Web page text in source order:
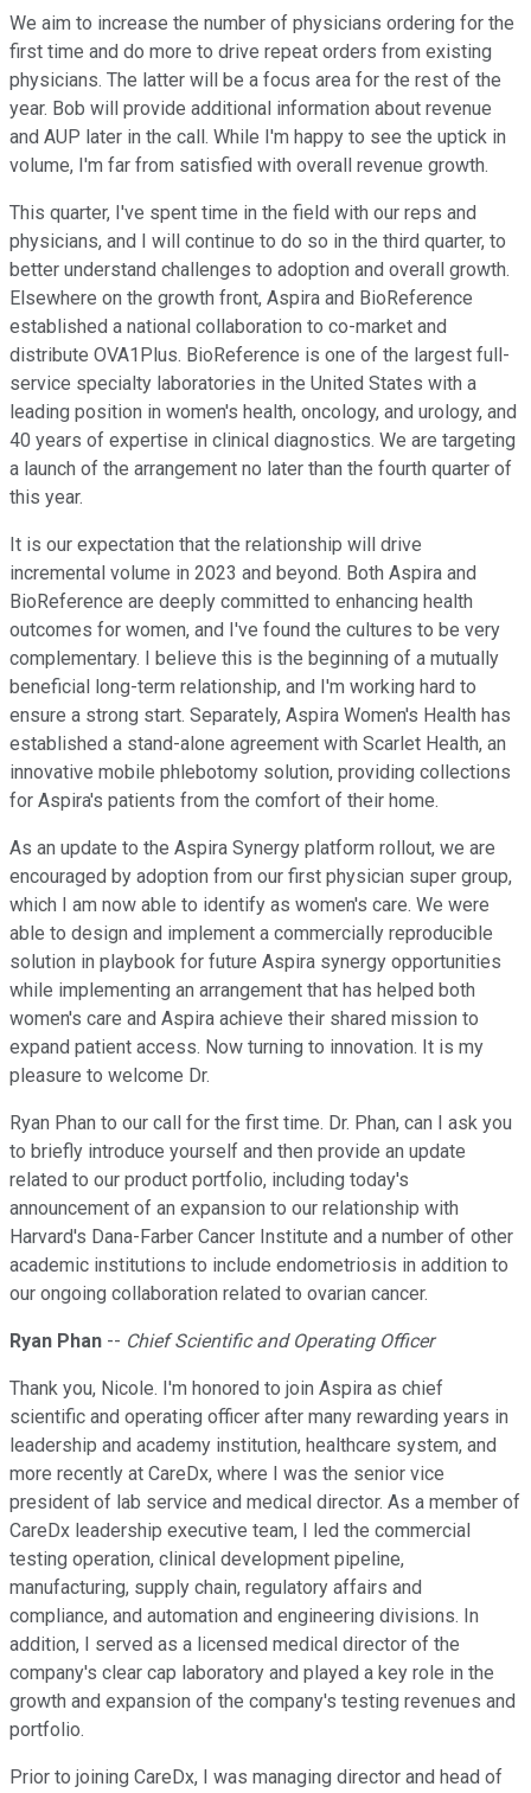
We aim to increase the number of physicians ordering for the
first time and do more to drive repeat orders from existing
physicians. The latter will be a focus area for the rest of the
year. Bob will provide additional information about revenue
and AUP later in the call. While I'm happy to see the uptick in
volume, I'm far from satisfied with overall revenue growth.
This quarter, I've spent time in the field with our reps and
physicians, and I will continue to do so in the third quarter, to
better understand challenges to adoption and overall growth.
Elsewhere on the growth front, Aspira and BioReference
established a national collaboration to co-market and
distribute OVA1Plus. BioReference is one of the largest full-
service specialty laboratories in the United States with a
leading position in women's health, oncology, and urology, and
40 years of expertise in clinical diagnostics. We are targeting
a launch of the arrangement no later than the fourth quarter of
this year.
It is our expectation that the relationship will drive
incremental volume in 2023 and beyond. Both Aspira and
BioReference are deeply committed to enhancing health
outcomes for women, and I've found the cultures to be very
complementary. I believe this is the beginning of a mutually
beneficial long-term relationship, and I'm working hard to
ensure a strong start. Separately, Aspira Women's Health has
established a stand-alone agreement with Scarlet Health, an
innovative mobile phlebotomy solution, providing collections
for Aspira's patients from the comfort of their home.
As an update to the Aspira Synergy platform rollout, we are
encouraged by adoption from our first physician super group,
which I am now able to identify as women's care. We were
able to design and implement a commercially reproducible
solution in playbook for future Aspira synergy opportunities
while implementing an arrangement that has helped both
women's care and Aspira achieve their shared mission to
expand patient access. Now turning to innovation. It is my
pleasure to welcome Dr.
Ryan Phan to our call for the first time. Dr. Phan, can I ask you
to briefly introduce yourself and then provide an update
related to our product portfolio, including today's
announcement of an expansion to our relationship with
Harvard's Dana-Farber Cancer Institute and a number of other
academic institutions to include endometriosis in addition to
our ongoing collaboration related to ovarian cancer.
Ryan Phan -- Chief Scientific and Operating Officer
Thank you, Nicole. I'm honored to join Aspira as chief
scientific and operating officer after many rewarding years in
leadership and academy institution, healthcare system, and
more recently at CareDx, where I was the senior vice
president of lab service and medical director. As a member of
CareDx leadership executive team, I led the commercial
testing operation, clinical development pipeline,
manufacturing, supply chain, regulatory affairs and
compliance, and automation and engineering divisions. In
addition, I served as a licensed medical director of the
company's clear cap laboratory and played a key role in the
growth and expansion of the company's testing revenues and
portfolio.
Prior to joining CareDx, I was managing director and head of